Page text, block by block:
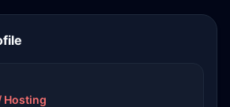
Hosting